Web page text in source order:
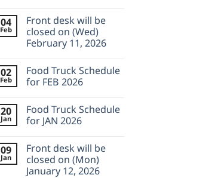
on
Front
desk
will
on
(Mon)
Feb
04
Feb
Front desk will be
closed on (Wed)
February 11, 2026
on
Front
desk
closed
on
(Wed)
2026
02
Feb
Food Truck Schedule
for FEB 2026
on
Food
Truck
FEB
2026
20
Jan
Food Truck Schedule
for JAN 2026
on
Food
Truck
Schedule
09
Jan
Front desk will be
closed on (Mon)
January 12, 2026